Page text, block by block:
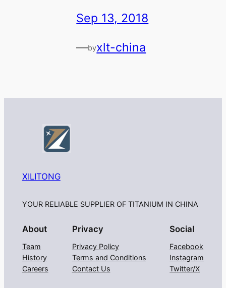
Sep 13, 2018
—byxlt-china
XILITONG
YOUR RELIABLE SUPPLIER OF TITANIUM IN CHINA
About
Team
History
Careers
Privacy
Privacy Policy
Terms and Conditions
Contact Us
Social
Facebook
Instagram
Twitter/X